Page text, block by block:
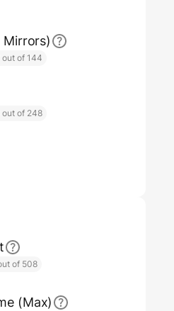
out of 144
of 248
of 508
(Max)